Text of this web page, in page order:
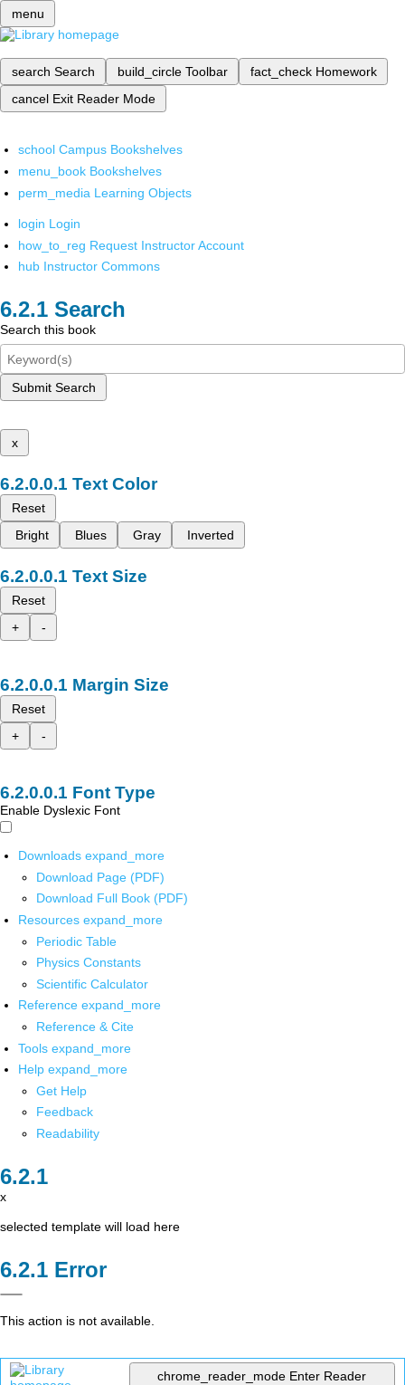
menu
search Search build_circle Toolbar fact_check Homework
cancel Exit Reader Mode
school Campus Bookshelves
menu_book Bookshelves
perm_media Learning Objects
login Login
how_to_reg Request Instructor Account
hub Instructor Commons
Search
Search this book
Submit Search
x
Text Color
Reset
Bright
Blues Gray Inverted
Text Size
Reset
+
-
Margin Size
Reset
+
-
Font Type
Enable Dyslexic Font
Downloads expand_more
Download Page (PDF)
Download Full Book (PDF)
Resources expand_more
Periodic Table
Physics Constants
Scientific Calculator
Reference expand_more
Reference & Cite
Tools expand_more
Help expand_more
Get Help
Feedback
Readability
x
selected template will load here
Error
This action is not available.
chrome_reader_mode Enter Reader